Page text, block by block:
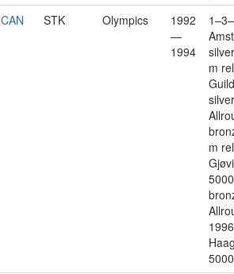
CAN STK Olympics
1992
—
1994
m
m